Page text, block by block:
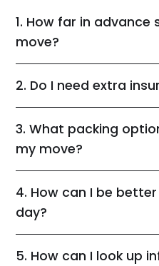
1. How far in advance
move?
2. Do I need extra
3. What packing
my move?
4. How can I be
day?
5. How can I look up